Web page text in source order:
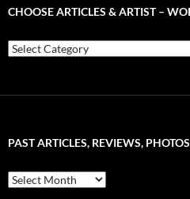
CHOOSE ARTICLES & ARTIST –
Choose
Articles
is
PAST ARTICLES, REVIEWS, PHOTOS
Past
Articles,